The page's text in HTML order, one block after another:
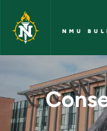
Skip to main content
NMU